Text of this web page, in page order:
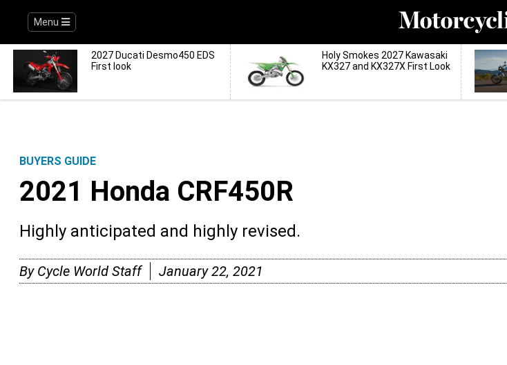
Menu
2027 Ducati Desmo450 EDS
First look
Holy Smokes 2027 Kawasaki
KX327 and KX327X First Look
BUYERS GUIDE
2021 Honda CRF450R
Highly anticipated and highly revised.
By Cycle World Staff January 22, 2021